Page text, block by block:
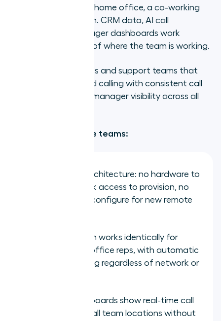
whether they are in a home office, a co-working
space, or a hotel room. CRM data, AI call
summaries, and manager dashboards work
identically regardless of where the team is working.
Remote sales and support teams that
need CRM-connected calling with consistent call
quality and real-time manager visibility across all
Strengths for remote teams:
Cloud-native architecture: no hardware to
ship, no network access to provision, no
desk phone to configure for new remote
CRM integration works identically for
remote and in-office reps, with automatic
outcome logging regardless of network or
Manager dashboards show real-time call
activity across all team locations without